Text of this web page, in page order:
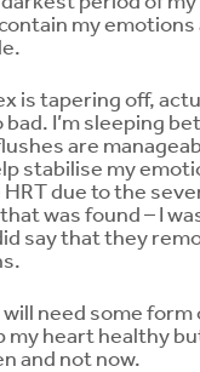
my emotions
is tapering off,
bad. I’m sleeping
are
stabilise my
HRT due to the
was found – I
say that they
will need some
my heart healthy
and not now.